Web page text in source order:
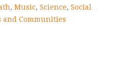
, Music, Science, Social
and Communities